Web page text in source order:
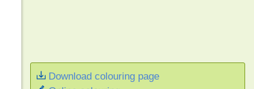
Download colouring page